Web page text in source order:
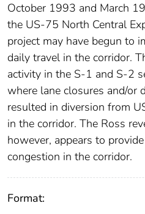
October 1993 and March
the US-75 North Central
project may have begun to
daily travel in the corridor.
activity in the S-1 and S-2
where lane closures and/or
resulted in diversion from
in the corridor. The Ross
however, appears to
congestion in the corridor.
Format: